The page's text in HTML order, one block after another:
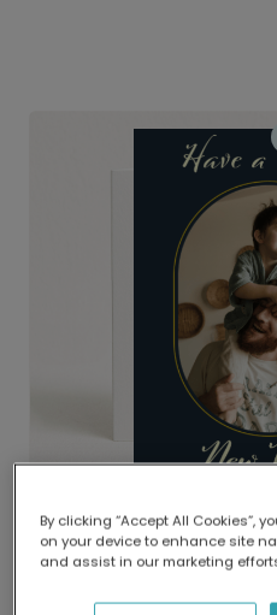
Delivered globally,
Our worldwide
delivery and lower
By clicking “Accept All Cookies”,
on your device to enhance site
and assist in our marketing